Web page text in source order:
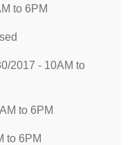
to 6PM
2017 - 10AM to
to 6PM
to 6PM